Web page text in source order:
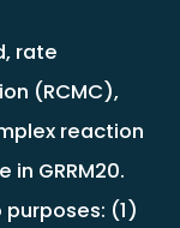
rate
(RCMC),
reaction
GRRM20.
purposes: (1)